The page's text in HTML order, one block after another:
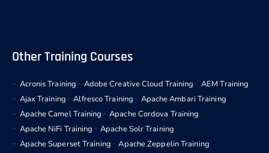
Other Training Courses
Acronis Training Adobe Creative Cloud Training
AEM Training
Ajax Training
Alfresco Training
Apache Ambari Training
Apache Camel Training
Apache Cordova Training
Apache NiFi Training
Apache Solr Training
Apache Superset Training
Apache Zeppelin Training